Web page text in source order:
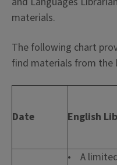
materials.
The following chart
find materials from the
Date English
• A